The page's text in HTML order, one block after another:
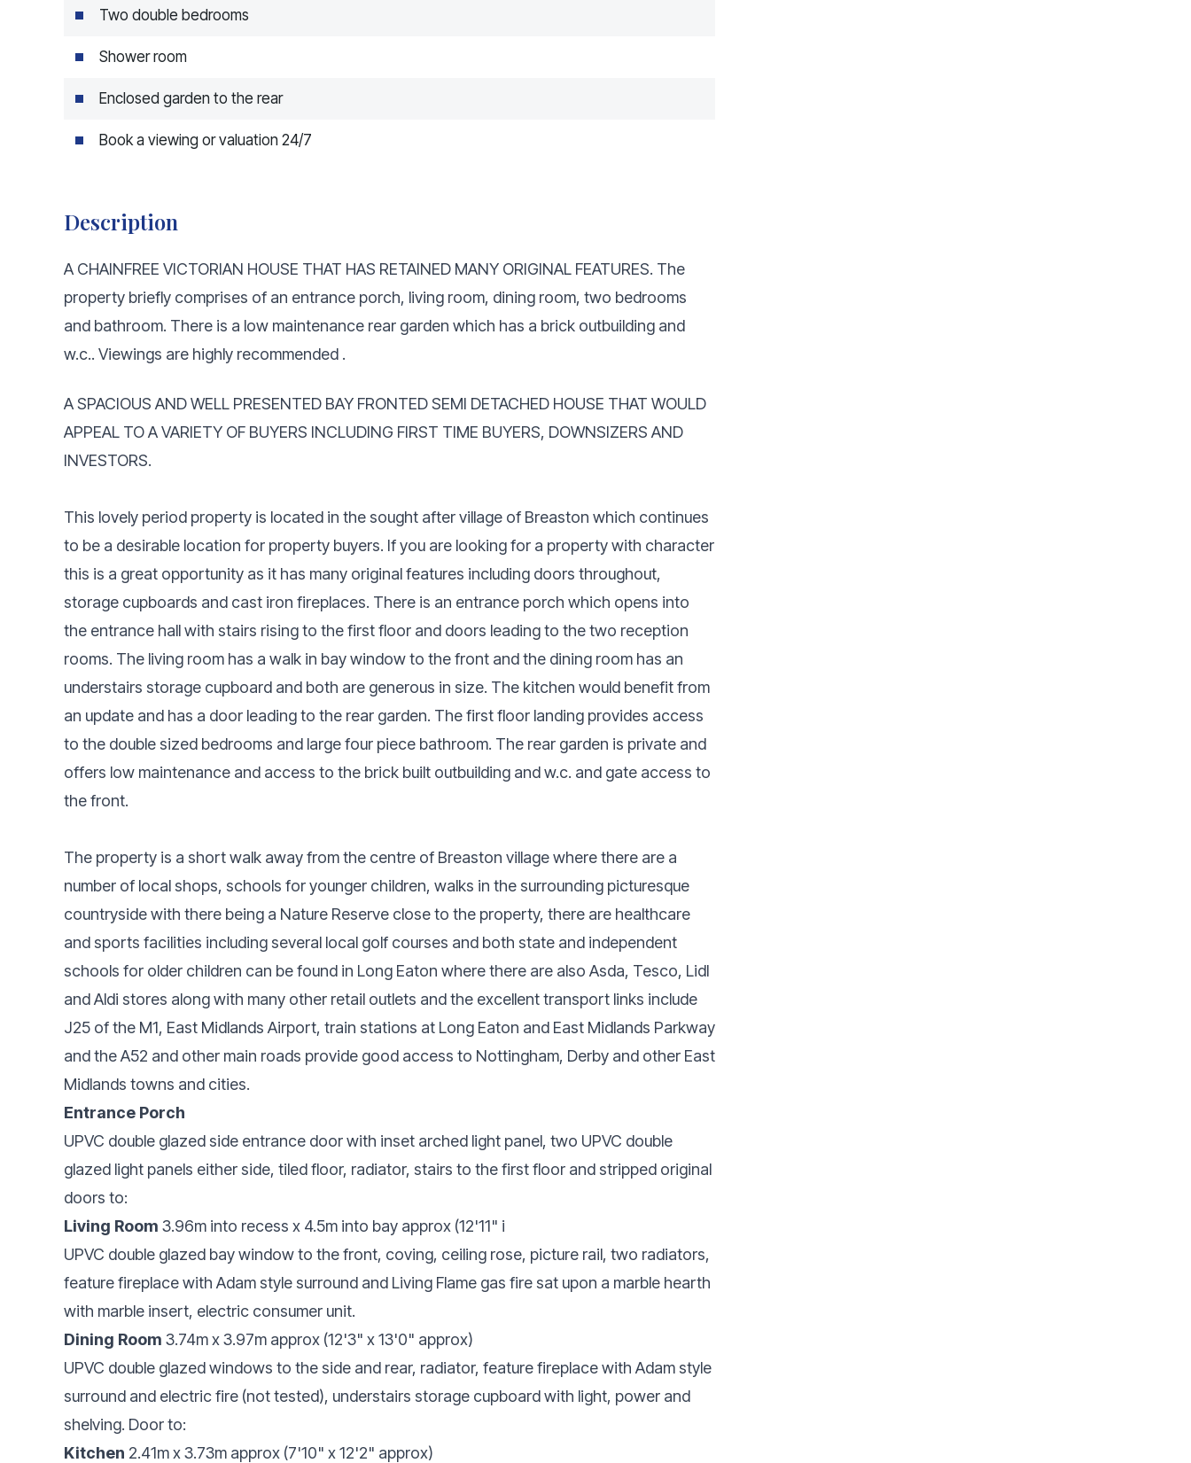
Two double bedrooms
Shower room
Enclosed garden to the rear
Book a viewing or valuation 24/7
Description
A CHAINFREE VICTORIAN HOUSE THAT HAS RETAINED MANY ORIGINAL FEATURES. The
property briefly comprises of an entrance porch, living room, dining room, two bedrooms
and bathroom. There is a low maintenance rear garden which has a brick outbuilding and
w.c.. Viewings are highly recommended .
A SPACIOUS AND WELL PRESENTED BAY FRONTED SEMI DETACHED HOUSE THAT WOULD
APPEAL TO A VARIETY OF BUYERS INCLUDING FIRST TIME BUYERS, DOWNSIZERS AND
INVESTORS.
This lovely period property is located in the sought after village of Breaston which continues
to be a desirable location for property buyers. If you are looking for a property with character
this is a great opportunity as it has many original features including doors throughout,
storage cupboards and cast iron fireplaces. There is an entrance porch which opens into
the entrance hall with stairs rising to the first floor and doors leading to the two reception
rooms. The living room has a walk in bay window to the front and the dining room has an
understairs storage cupboard and both are generous in size. The kitchen would benefit from
an update and has a door leading to the rear garden. The first floor landing provides access
to the double sized bedrooms and large four piece bathroom. The rear garden is private and
offers low maintenance and access to the brick built outbuilding and w.c. and gate access to
the front.
The property is a short walk away from the centre of Breaston village where there are a
number of local shops, schools for younger children, walks in the surrounding picturesque
countryside with there being a Nature Reserve close to the property, there are healthcare
and sports facilities including several local golf courses and both state and independent
schools for older children can be found in Long Eaton where there are also Asda, Tesco, Lidl
and Aldi stores along with many other retail outlets and the excellent transport links include
J25 of the M1, East Midlands Airport, train stations at Long Eaton and East Midlands Parkway
and the A52 and other main roads provide good access to Nottingham, Derby and other East
Midlands towns and cities.
Entrance Porch
UPVC double glazed side entrance door with inset arched light panel, two UPVC double
glazed light panels either side, tiled floor, radiator, stairs to the first floor and stripped original
doors to:
Living Room 3.96m into recess x 4.5m into bay approx (12'11" i
UPVC double glazed bay window to the front, coving, ceiling rose, picture rail, two radiators,
feature fireplace with Adam style surround and Living Flame gas fire sat upon a marble hearth
with marble insert, electric consumer unit.
Dining Room 3.74m x 3.97m approx (12'3" x 13'0" approx)
UPVC double glazed windows to the side and rear, radiator, feature fireplace with Adam style
surround and electric fire (not tested), understairs storage cupboard with light, power and
shelving. Door to:
Kitchen 2.41m x 3.73m approx (7'10" x 12'2" approx)